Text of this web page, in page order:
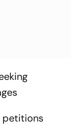
petitions